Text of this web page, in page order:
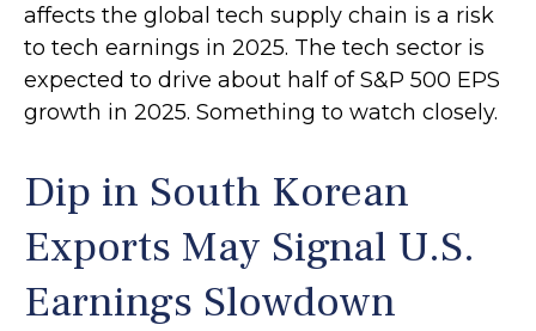
affects the global tech supply chain is a risk
to tech earnings in 2025. The tech sector is
expected to drive about half of S&P 500 EPS
growth in 2025. Something to watch closely.
Dip in South Korean
Exports May Signal U.S.
Earnings Slowdown